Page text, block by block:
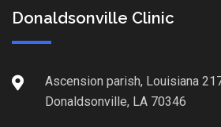
Donaldsonville Clinic
Ascension parish, Louisiana
Donaldsonville, LA 70346